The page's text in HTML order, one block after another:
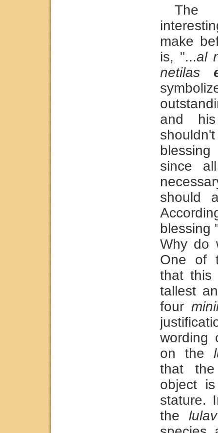
The
make
is, "...al
netilas
and
since
should
blessing
Why do
One of
that
tallest
four
wording
on the
that
object
stature.
the lulav